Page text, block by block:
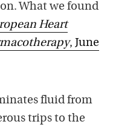
What we found
Heart
, June
fluid from
trips to the